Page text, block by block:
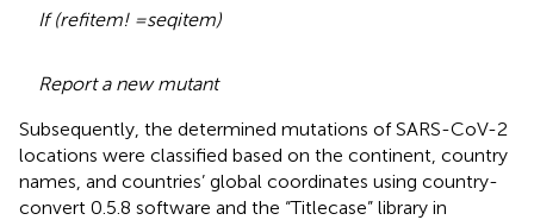
If (refitem! =seqitem)
Report a new mutant
Subsequently, the determined mutations of SARS-CoV-2
locations were classified based on the continent, country
names, and countries’ global coordinates using country-
convert 0.5.8 software and the “Titlecase” library in